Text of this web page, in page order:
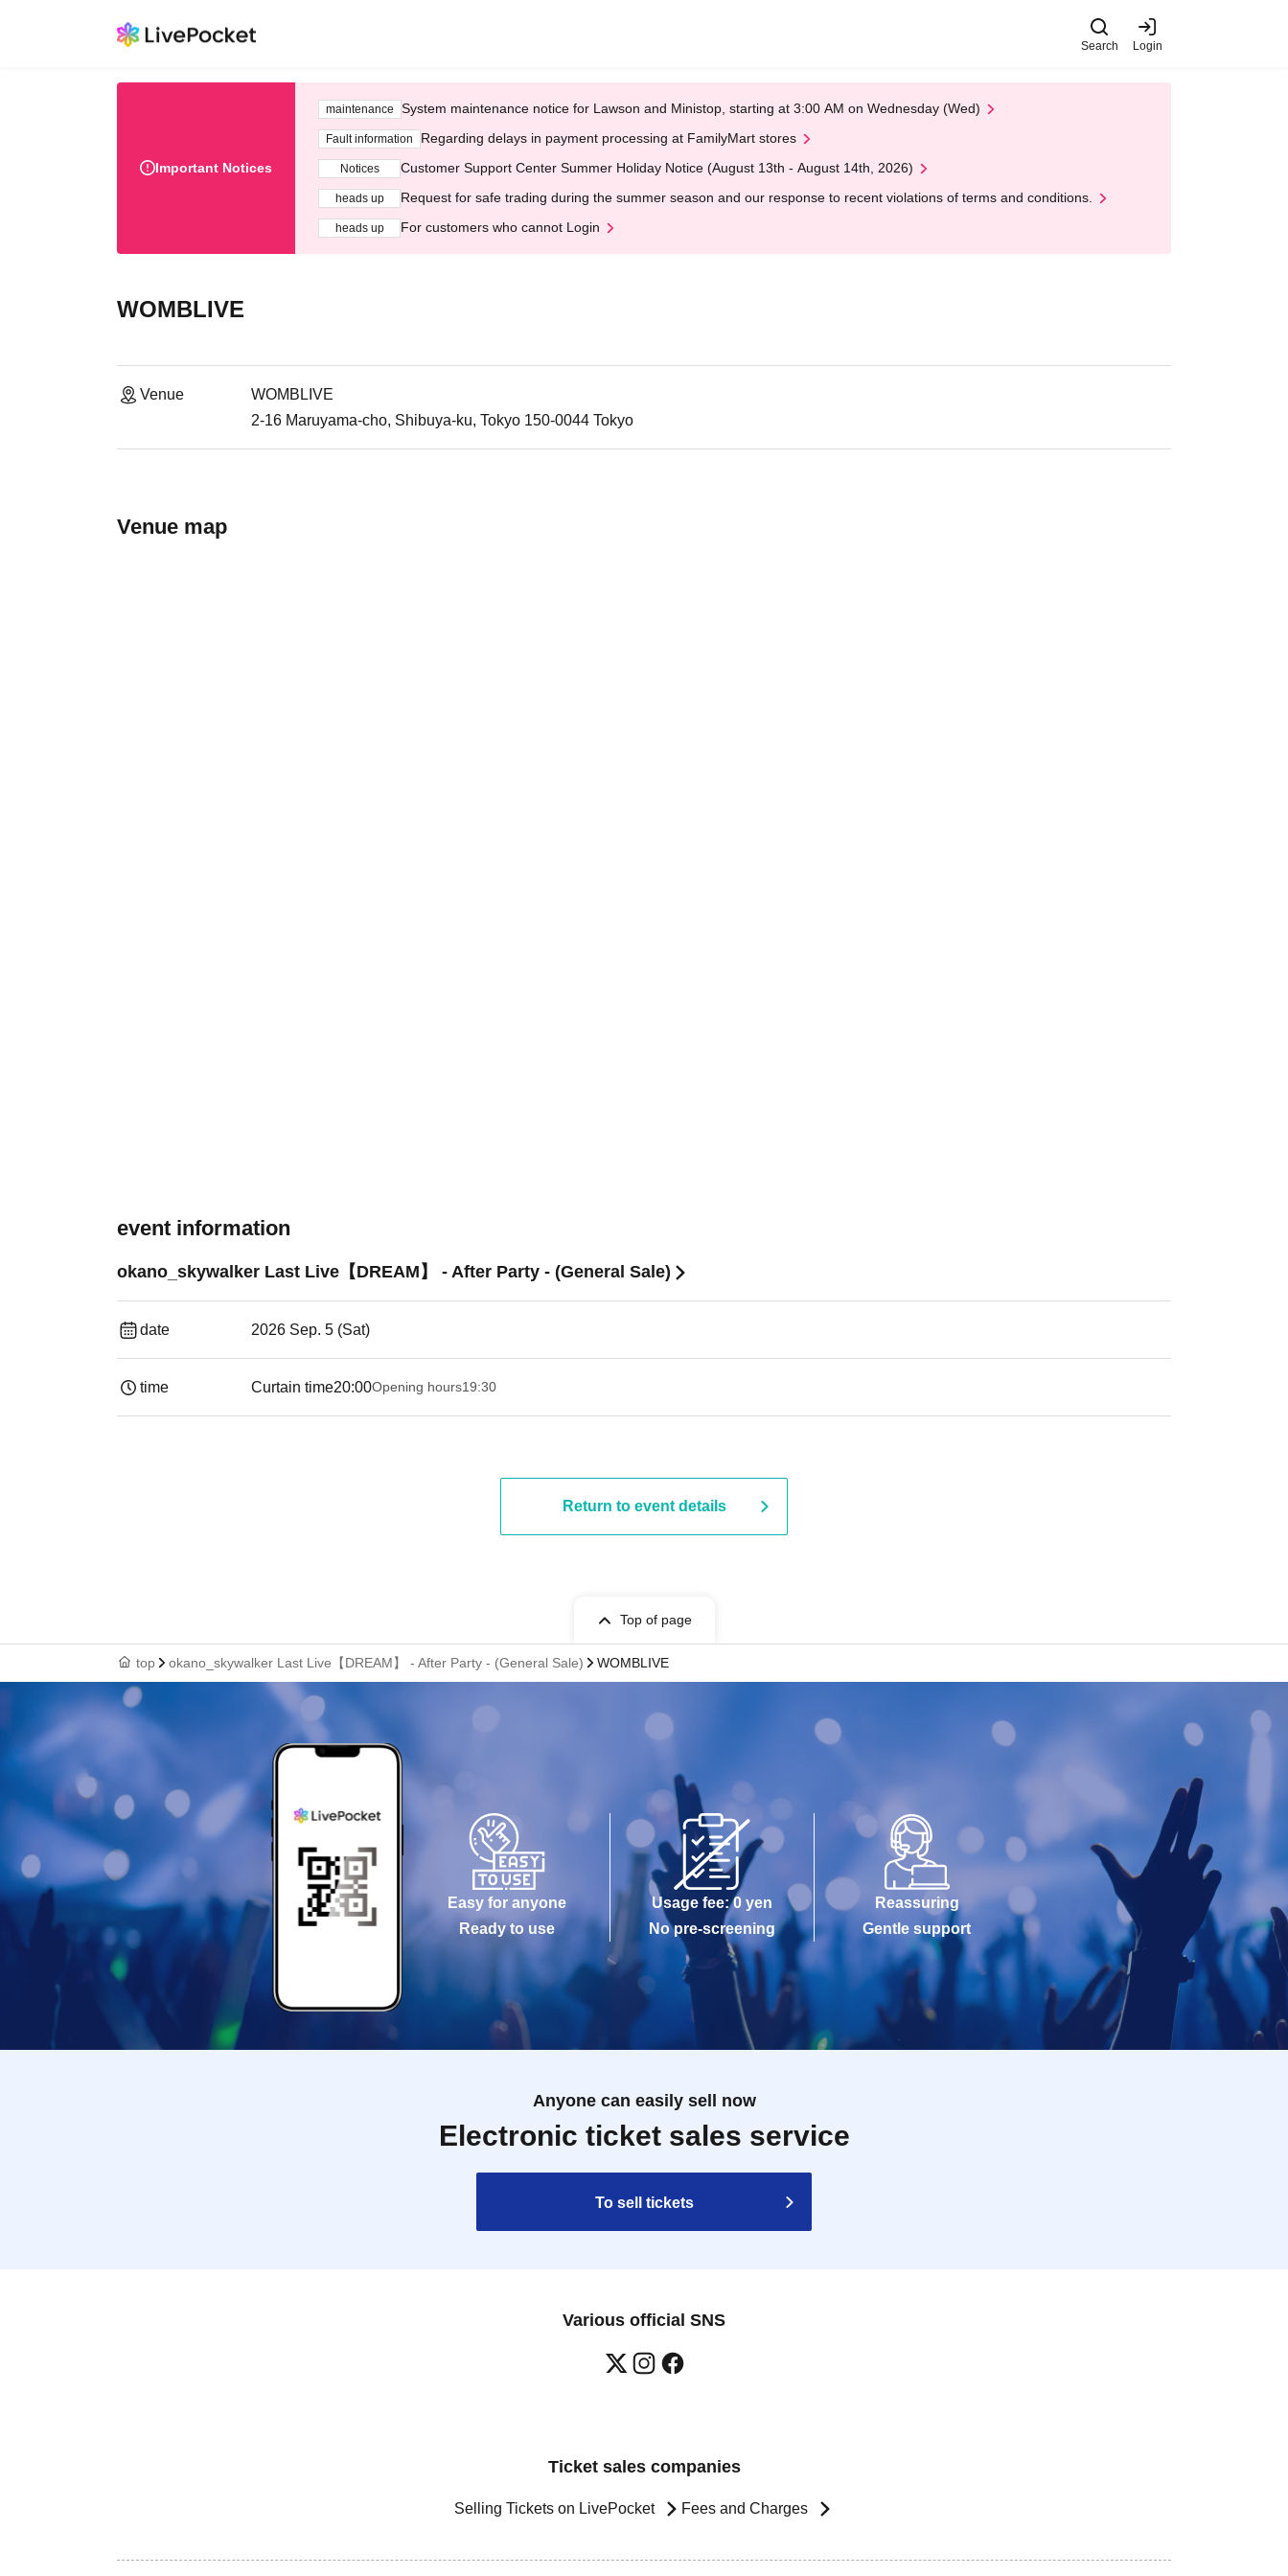
Search Login
Important Notices
maintenance System maintenance notice for Lawson and Ministop, starting at 3:00 AM on Wednesday (Wed)
Fault information Regarding delays in payment processing at FamilyMart stores
Notices Customer Support Center Summer Holiday Notice (August 13th - August 14th, 2026)
heads up Request for safe trading during the summer season and our response to recent violations of terms and conditions.
heads up For customers who cannot Login
WOMBLIVE
Venue
WOMBLIVE
2-16 Maruyama-cho, Shibuya-ku, Tokyo 150-0044 Tokyo
Venue map
event information
okano_skywalker Last Live【DREAM】 - After Party - (General Sale)
date 2026 Sep. 5 (Sat)
time Curtain time20:00Opening hours19:30
Return to event details
Top of page
top okano_skywalker Last Live【DREAM】 - After Party - (General Sale) WOMBLIVE
Easy for anyone
Ready to use
Usage fee: 0 yen
No pre-screening
Reassuring
Gentle support
Anyone can easily sell now
Electronic ticket sales service
To sell tickets
Various official SNS
Ticket sales companies
Selling Tickets on LivePocket Fees and Charges